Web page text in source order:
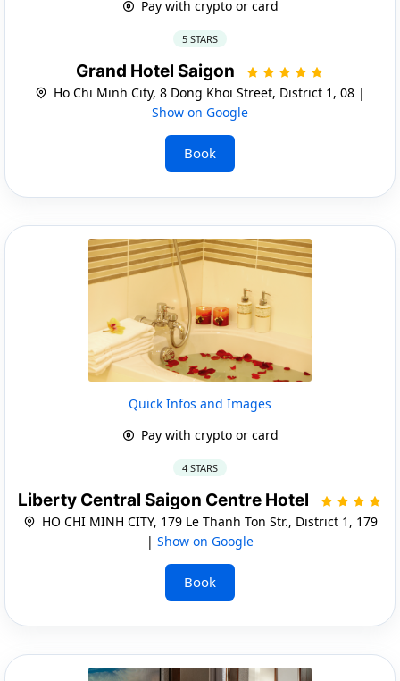
Pay with crypto or card
5 STARS
Grand Hotel Saigon
Ho Chi Minh City, 8 Dong Khoi Street, District 1, 08 |
Show on Google
Book
Quick Infos and Images
Pay with crypto or card
4 STARS
Liberty Central Saigon Centre Hotel
HO CHI MINH CITY, 179 Le Thanh Ton Str., District 1, 179
| Show on Google
Book